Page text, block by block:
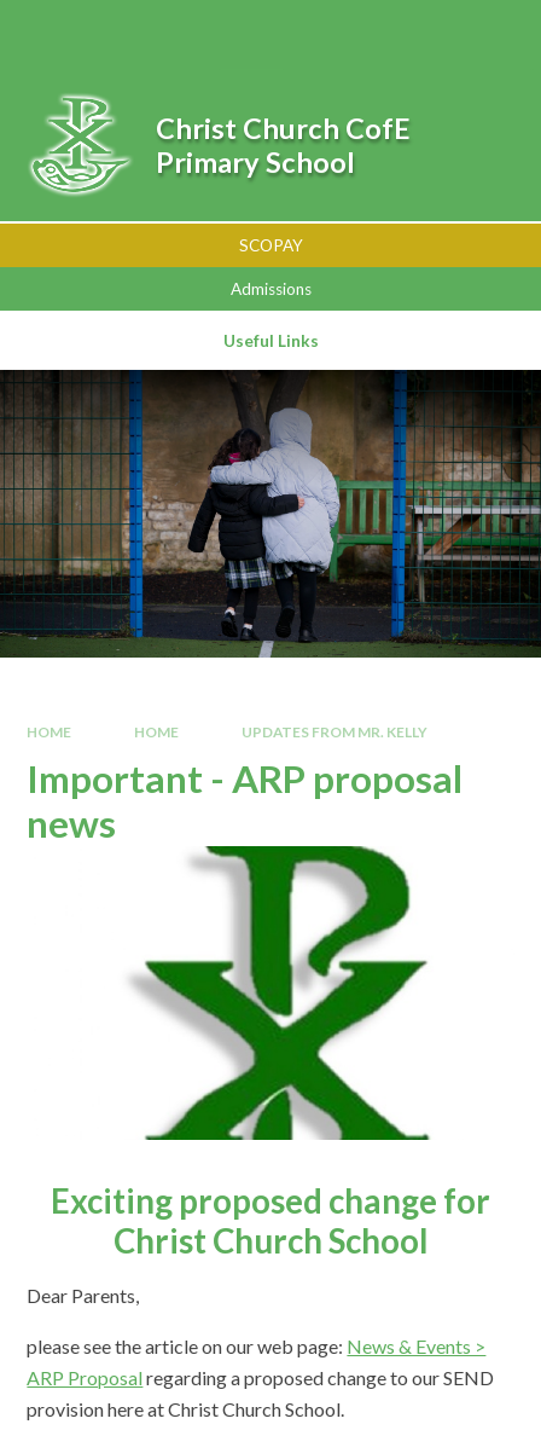
SCOPAY
Admissions
Useful Links
Christ Church CofE
Primary School
HOME HOME UPDATES FROM MR. KELLY
Important - ARP proposal
news
Exciting proposed change for
Christ Church School
Dear Parents,
please see the article on our web page: News & Events >
ARP Proposal regarding a proposed change to our SEND
provision here at Christ Church School.